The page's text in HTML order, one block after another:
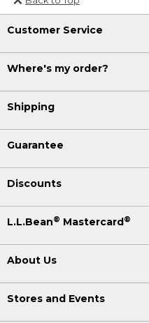
Or send an email to
Customer Service
Where's my order?
Shipping
Guarantee
Discounts
L.L.Bean® Mastercard®
About Us
Stores and Events